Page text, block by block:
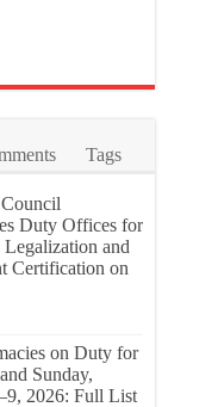
Tags
Duty Offices for
Legalization and
Certification on
on Duty for
Sunday,
2026: Full List